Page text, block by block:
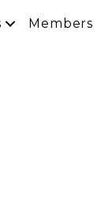
Members